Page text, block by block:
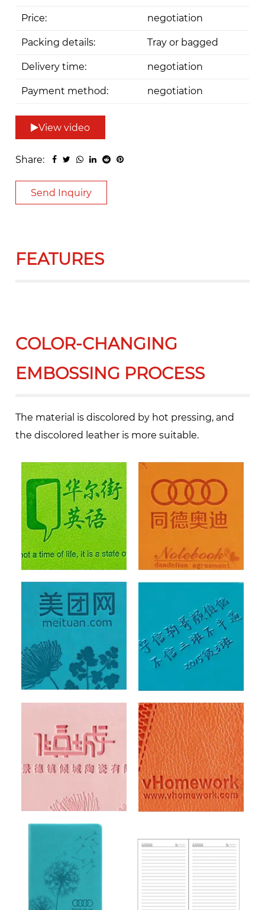
Price: negotiation
Packing details: Tray or bagged
Delivery time: negotiation
Payment method: negotiation
View video
Share:
Send Inquiry
FEATURES
COLOR-CHANGING
EMBOSSING PROCESS
The material is discolored by hot pressing, and
the discolored leather is more suitable.